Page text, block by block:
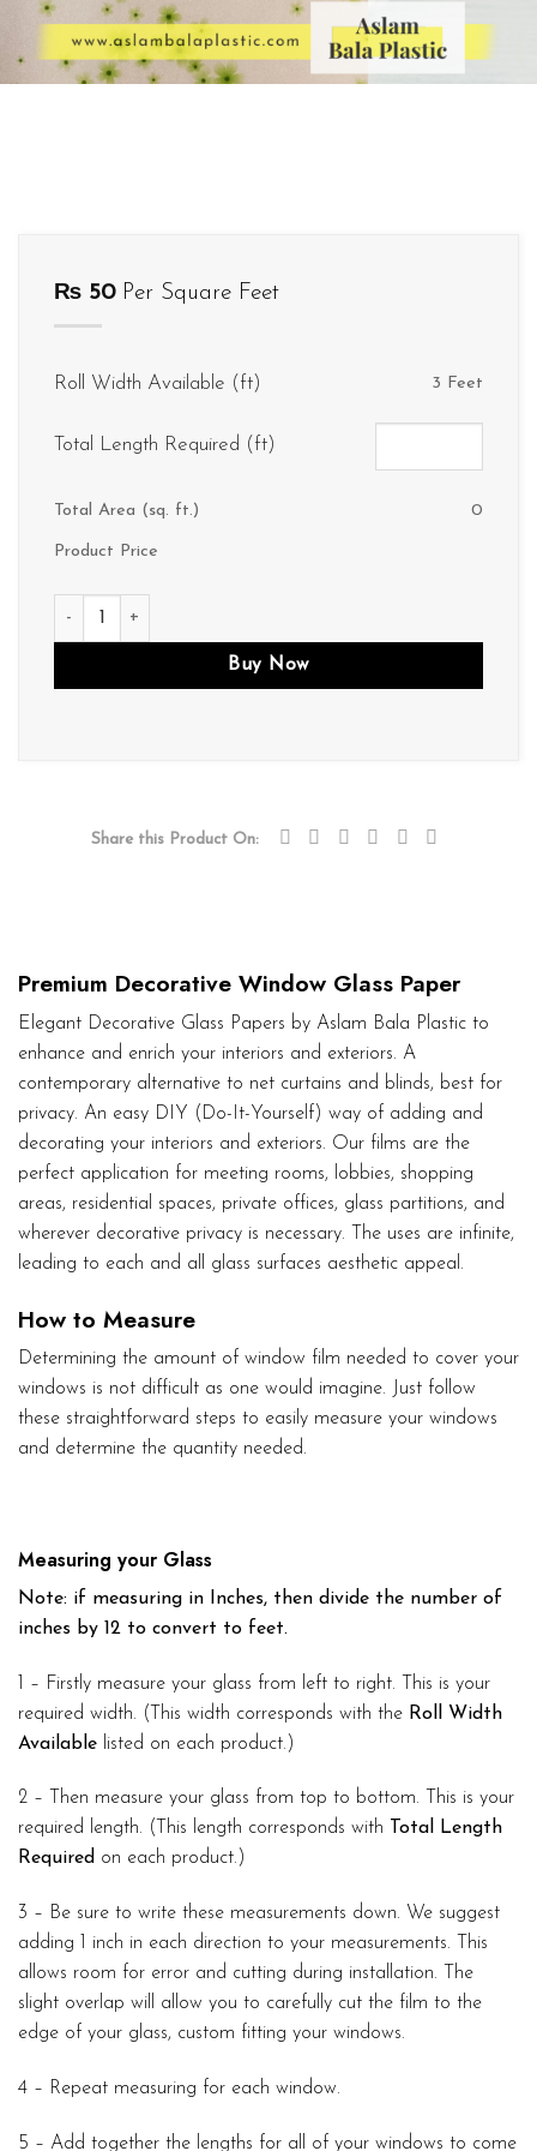
₨ 50Per Square Feet
Roll Width Available (ft) 3 Feet
Total Length Required (ft)
Total Area (sq. ft.) 0
Product Price
D026 quantity
Buy Now
Share this Product On:
Premium Decorative Window Glass Paper
Elegant Decorative Glass Papers by Aslam Bala Plastic to
enhance and enrich your interiors and exteriors. A
contemporary alternative to net curtains and blinds, best for
privacy. An easy DIY (Do-It-Yourself) way of adding and
decorating your interiors and exteriors. Our films are the
perfect application for meeting rooms, lobbies, shopping
areas, residential spaces, private offices, glass partitions, and
wherever decorative privacy is necessary. The uses are infinite,
leading to each and all glass surfaces aesthetic appeal.
How to Measure
Determining the amount of window film needed to cover your
windows is not difficult as one would imagine. Just follow
these straightforward steps to easily measure your windows
and determine the quantity needed.
Measuring your Glass
Note: if measuring in Inches, then divide the number of
inches by 12 to convert to feet.
1 – Firstly measure your glass from left to right. This is your
required width. (This width corresponds with the Roll Width
Available listed on each product.)
2 – Then measure your glass from top to bottom. This is your
required length. (This length corresponds with Total Length
Required on each product.)
3 – Be sure to write these measurements down. We suggest
adding 1 inch in each direction to your measurements. This
allows room for error and cutting during installation. The
slight overlap will allow you to carefully cut the film to the
edge of your glass, custom fitting your windows.
4 – Repeat measuring for each window.
5 – Add together the lengths for all of your windows to come